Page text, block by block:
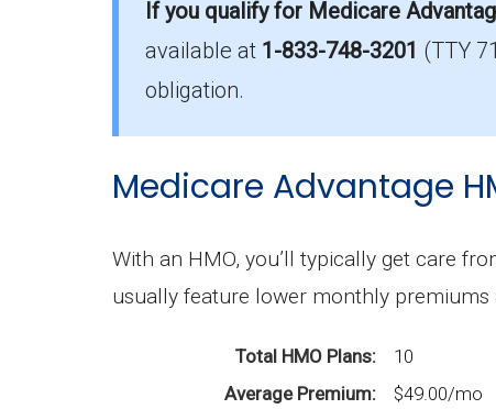
What is the number of PPO plans
There are 6 PPO plans in Pierce
If you qualify for Medicare
available at 1-833-748-3201 (TTY
obligation.
Medicare Advantage
With an HMO, you’ll typically get care
usually feature lower monthly premiums
Total HMO Plans
10
Average Premium
$49.00/mo